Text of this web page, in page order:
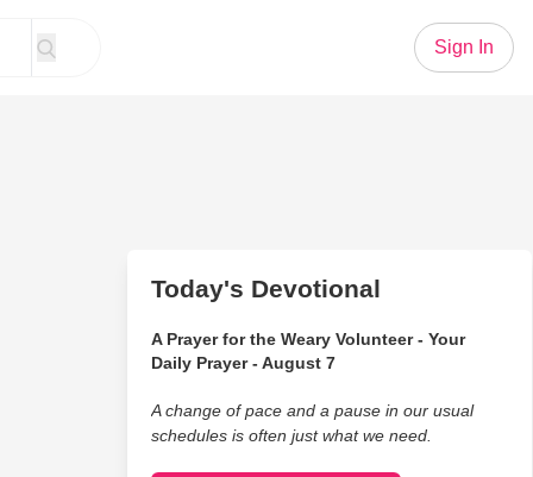
Sign In
Today's Devotional
A Prayer for the Weary Volunteer - Your
Daily Prayer - August 7
A change of pace and a pause in our usual
schedules is often just what we need.